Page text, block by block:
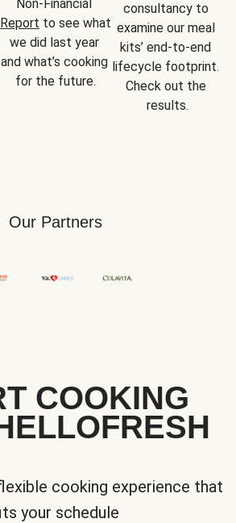
Report to see what
we did last year
and what’s cooking
for the future.
consultancy to
examine our meal
kits’ end-to-end
lifecycle footprint.
Check out the
results.
Our Partners
COOKING
cooking experience that
your schedule